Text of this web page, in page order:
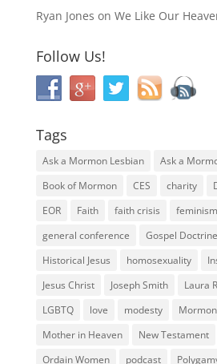
Ryan Jones on We Like Our
Follow Us!
Tags
Ask a Mormon Lesbian
Ask a
Book of Mormon
CES charity
EOR
Faith faith crisis feminism
general conference
Gospel Doctrine
Historical Jesus
homosexuality
Jesus Christ
Joseph Smith Laura
LGBTQ
love modesty Mormon
Mother in Heaven
New Testament
Ordain Women
podcast